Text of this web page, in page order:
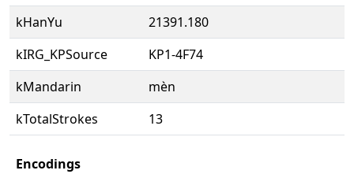
kHanYu
21391.180
kIRG_KPSource
KP1-4F74
kMandarin
mèn
kTotalStrokes
13
Encodings